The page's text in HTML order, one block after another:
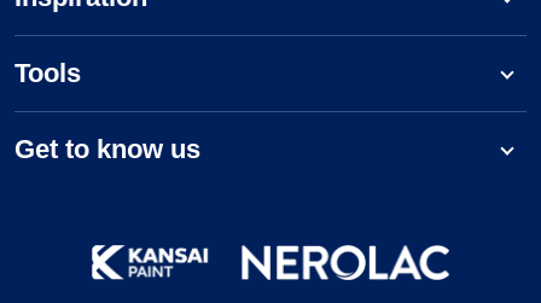
Tools
Get to know us